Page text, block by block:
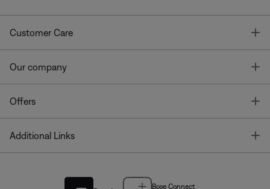
Customer Care
Our company
Offers
Additional Links
Bose Connect